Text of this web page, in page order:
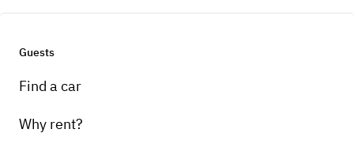
Guests
Find a car
Why rent?